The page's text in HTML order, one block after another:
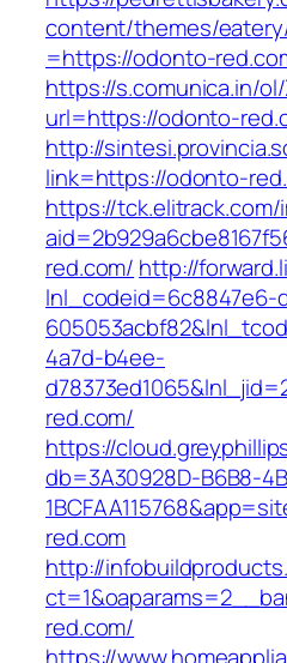
content/themes/
=https://odonto-
https://s.comunica.in/ol/
url=https://odonto-
http://
link=https://odonto-
https://tck.elitrack.com/
red.com/ http://
lnl_codeid=6c8847e6-
4a7d-b4ee-
red.com/
https://
db=3A30928D-B6B8-
red.com
http://
red.com/